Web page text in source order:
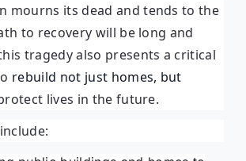
mourns its dead and tends to the
to recovery will be long and
tragedy also presents a critical
rebuild not just homes, but
lives in the future.